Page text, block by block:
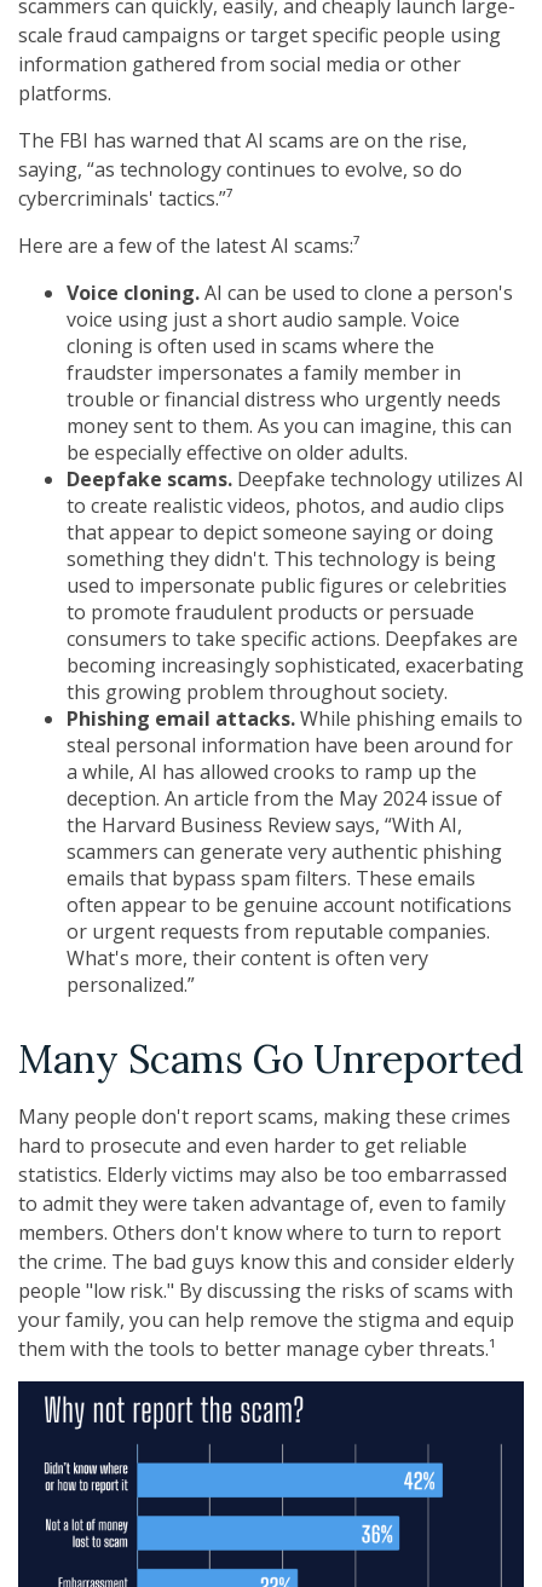
scammers can quickly, easily, and cheaply launch large-
scale fraud campaigns or target specific people using
information gathered from social media or other
platforms.
The FBI has warned that AI scams are on the rise,
saying, “as technology continues to evolve, so do
cybercriminals' tactics.”⁷
Here are a few of the latest AI scams:⁷
Voice cloning.AI can be used to clone a person's
voice using just a short audio sample. Voice
cloning is often used in scams where the
fraudster impersonates a family member in
trouble or financial distress who urgently needs
money sent to them. As you can imagine, this can
be especially effective on older adults.
Deepfake scams. Deepfake technology utilizes AI
to create realistic videos, photos, and audio clips
that appear to depict someone saying or doing
something they didn't. This technology is being
used to impersonate public figures or celebrities
to promote fraudulent products or persuade
consumers to take specific actions. Deepfakes are
becoming increasingly sophisticated, exacerbating
this growing problem throughout society.
Phishing email attacks.While phishing emails to
steal personal information have been around for
a while, AI has allowed crooks to ramp up the
deception. An article from the May 2024 issue of
the Harvard Business Review says, “With AI,
scammers can generate very authentic phishing
emails that bypass spam filters. These emails
often appear to be genuine account notifications
or urgent requests from reputable companies.
What's more, their content is often very
personalized.”
Many Scams Go Unreported
Many people don't report scams, making these crimes
hard to prosecute and even harder to get reliable
statistics. Elderly victims may also be too embarrassed
to admit they were taken advantage of, even to family
members. Others don't know where to turn to report
the crime. The bad guys know this and consider elderly
people "low risk." By discussing the risks of scams with
your family, you can help remove the stigma and equip
them with the tools to better manage cyber threats.¹